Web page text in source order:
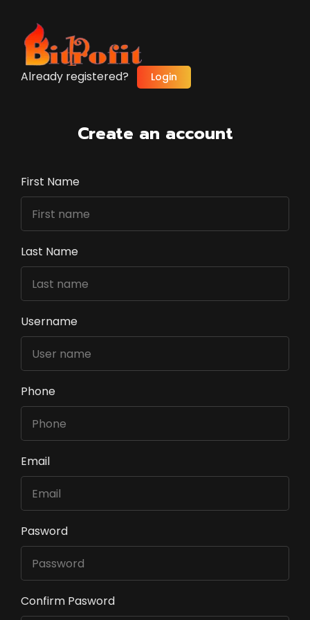
Already registered? Login
Create an account
First Name
Last Name
Username
Phone
Email
Pasword
Confirm Pasword